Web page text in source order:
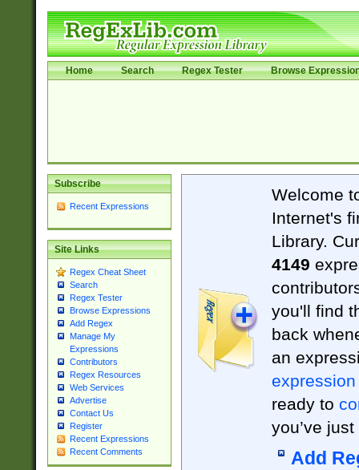
Home Search Regex Tester Browse
Subscribe
Recent Expressions
Site Links
Regex Cheat Sheet
Search
Regex Tester
Browse Expressions
Add Regex
Manage My
Expressions
Contributors
Regex Resources
Web Services
Advertise
Contact Us
Register
Recent Expressions
Recent Comments
Welcome
Internet's
Library.
4149
you'll find
back
an
expression
ready to
you’ve
Add